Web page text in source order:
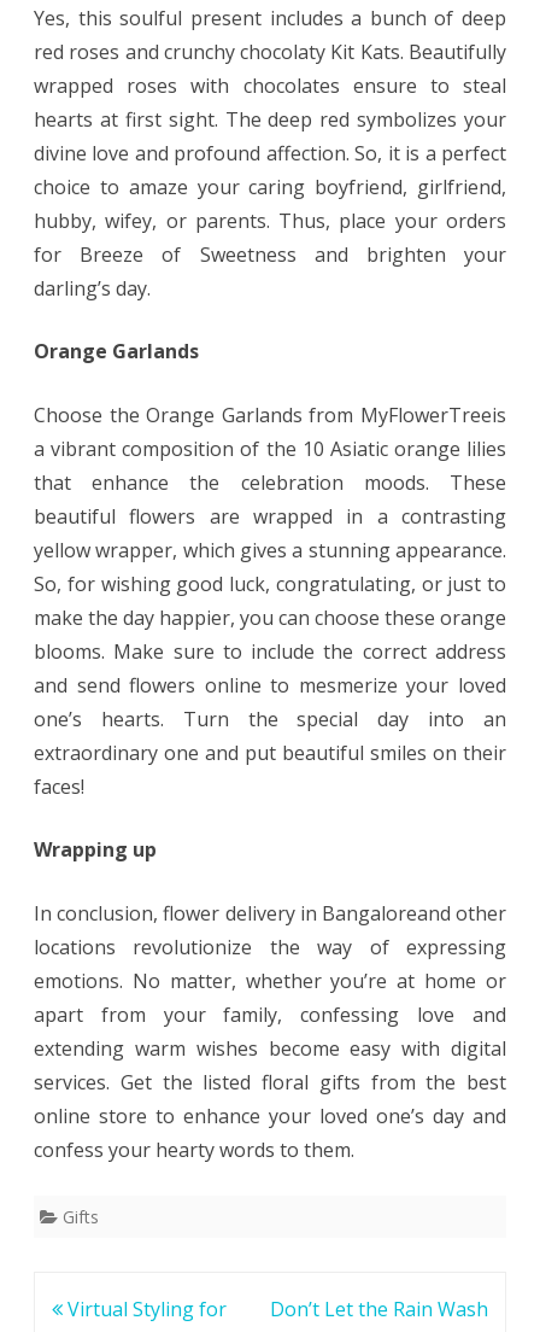
Yes, this soulful present includes a bunch of deep
red roses and crunchy chocolaty Kit Kats. Beautifully
wrapped roses with chocolates ensure to steal
hearts at first sight. The deep red symbolizes your
divine love and profound affection. So, it is a perfect
choice to amaze your caring boyfriend, girlfriend,
hubby, wifey, or parents. Thus, place your orders
for Breeze of Sweetness and brighten your
darling’s day.
Orange Garlands
Choose the Orange Garlands from MyFlowerTreeis
a vibrant composition of the 10 Asiatic orange lilies
that enhance the celebration moods. These
beautiful flowers are wrapped in a contrasting
yellow wrapper, which gives a stunning appearance.
So, for wishing good luck, congratulating, or just to
make the day happier, you can choose these orange
blooms. Make sure to include the correct address
and send flowers online to mesmerize your loved
one’s hearts. Turn the special day into an
extraordinary one and put beautiful smiles on their
faces!
Wrapping up
In conclusion, flower delivery in Bangaloreand other
locations revolutionize the way of expressing
emotions. No matter, whether you’re at home or
apart from your family, confessing love and
extending warm wishes become easy with digital
services. Get the listed floral gifts from the best
online store to enhance your loved one’s day and
confess your hearty words to them.
Gifts
Post
Virtual Styling for
Don’t Let the Rain Wash